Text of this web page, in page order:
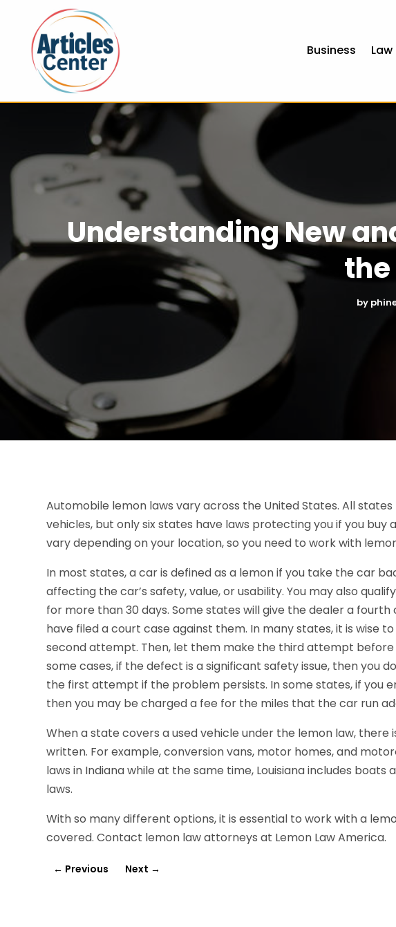
Business
Understanding New
by
Automobile lemon laws vary across the United States. All
vehicles, but only six states have laws protecting you if you buy
vary depending on your location, so you need to work with
In most states, a car is defined as a lemon if you take the car
affecting the car’s safety, value, or usability. You may also
for more than 30 days. Some states will give the dealer a
have filed a court case against them. In many states, it is wise
second attempt. Then, let them make the third attempt before
some cases, if the defect is a significant safety issue, then you
the first attempt if the problem persists. In some states, if you
then you may be charged a fee for the miles that the car run
When a state covers a used vehicle under the lemon law, there
written. For example, conversion vans, motor homes, and
laws in Indiana while at the same time, Louisiana includes
laws.
With so many different options, it is essential to work with a
covered. Contact lemon law attorneys at Lemon Law America.
← Previous Next →